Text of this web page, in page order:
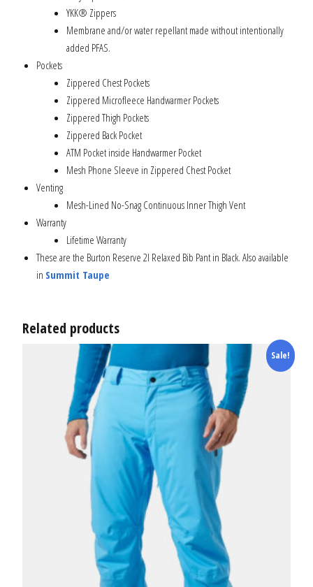
YKK® Zippers
Membrane and/or water repellant made without intentionally
added PFAS.
Pockets
Zippered Chest Pockets
Zippered Microfleece Handwarmer Pockets
Zippered Thigh Pockets
Zippered Back Pocket
ATM Pocket inside Handwarmer Pocket
Mesh Phone Sleeve in Zippered Chest Pocket
Venting
Mesh-Lined No-Snag Continuous Inner Thigh Vent
Warranty
Lifetime Warranty
These are the Burton Reserve 2l Relaxed Bib Pant in Black. Also available
in Summit Taupe
Related products
Sale!